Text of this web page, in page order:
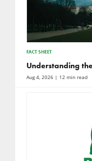
FACT SHEET
Understanding
Aug 4, 2026| 12 min read